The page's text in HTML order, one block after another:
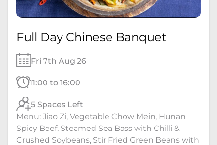
Full Day Chinese Banquet
Fri 7th Aug 26
11:00 to 16:00
5 Spaces Left
Menu: Jiao Zi, Vegetable Chow Mein, Hunan
Spicy Beef, Steamed Sea Bass with Chilli &
Crushed Soybeans, Stir Fried Green Beans with